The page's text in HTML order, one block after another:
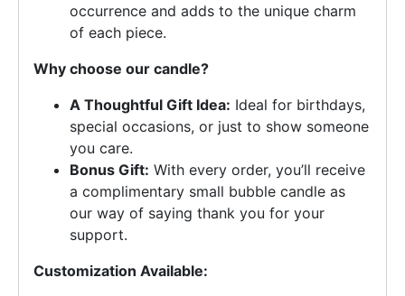
occurrence and adds to the unique charm
of each piece.
Why choose our candle?
A Thoughtful Gift Idea: Ideal for birthdays,
special occasions, or just to show someone
you care.
Bonus Gift: With every order, you’ll receive
a complimentary small bubble candle as
our way of saying thank you for your
support.
Customization Available: